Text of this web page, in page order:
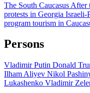
The South Caucasus After
protests in Georgia Israeli-
program tourism in
Persons
Vladimir Putin Donald
Ilham Aliyev Nikol
Lukashenko Vladimir